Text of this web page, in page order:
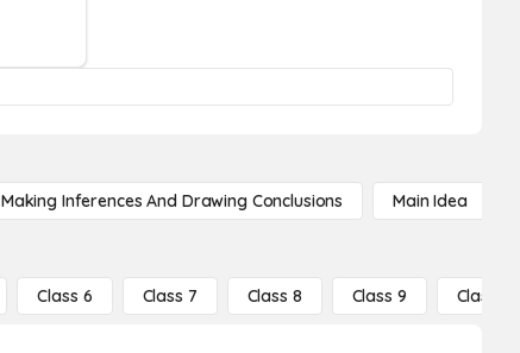
Making Inferences And Drawing Conclusions Main Idea
Class 6 Class 7 Class 8 Class 9 Class 10